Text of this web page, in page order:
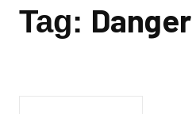
Tag: Danger